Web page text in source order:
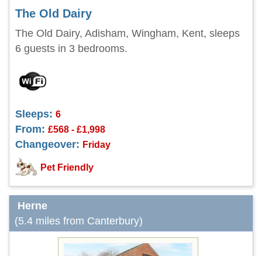
The Old Dairy
The Old Dairy, Adisham, Wingham, Kent, sleeps
6 guests in 3 bedrooms.
Sleeps: 6
From: £568 - £1,998
Changeover: Friday
Pet Friendly
Herne
(5.4 miles from Canterbury)